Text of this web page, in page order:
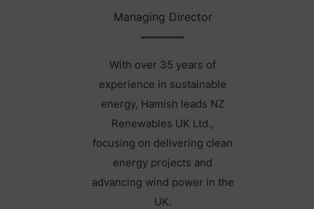
Managing Director
With over 35 years of
experience in sustainable
energy, Hamish leads NZ
Renewables UK Ltd.,
focusing on delivering clean
energy projects and
advancing wind power in the
UK.